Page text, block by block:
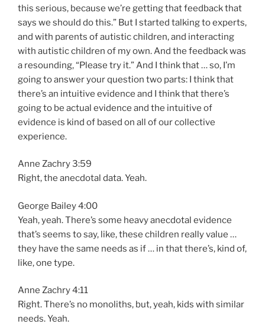
this serious, because we’re getting that feedback that
says we should do this.” But I started talking to experts,
and with parents of autistic children, and interacting
with autistic children of my own. And the feedback was
a resounding, “Please try it.” And I think that … so, I’m
going to answer your question two parts: I think that
there’s an intuitive evidence and I think that there’s
going to be actual evidence and the intuitive of
evidence is kind of based on all of our collective
experience.
Anne Zachry 3:59
Right, the anecdotal data. Yeah.
George Bailey 4:00
Yeah, yeah. There’s some heavy anecdotal evidence
that’s seems to say, like, these children really value …
they have the same needs as if … in that there’s, kind of,
like, one type.
Anne Zachry 4:11
Right. There’s no monoliths, but, yeah, kids with similar
needs. Yeah.